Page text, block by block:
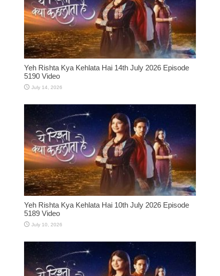
Yeh Rishta Kya Kehlata Hai 14th July 2026 Episode
5190 Video
July 14, 2026
Yeh Rishta Kya Kehlata Hai 10th July 2026 Episode
5189 Video
July 10, 2026